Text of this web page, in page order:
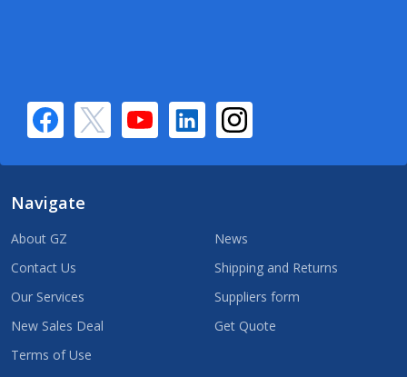
Navigate
About GZ
Contact Us
Our Services
New Sales Deal
Terms of Use
News
Shipping and Returns
Suppliers form
Get Quote